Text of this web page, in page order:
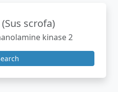
(Sus scrofa)
kinase 2